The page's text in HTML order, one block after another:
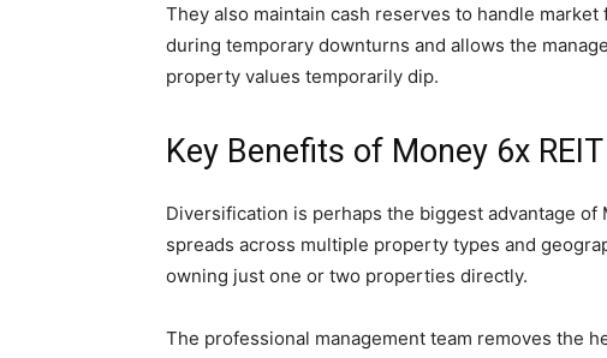
They also maintain cash reserves to handle
during temporary downturns and allows the
property values temporarily dip.
Key Benefits of Money 6x
Diversification is perhaps the biggest advantage of
spreads across multiple property types and
owning just one or two properties directly.
The professional management team removes the